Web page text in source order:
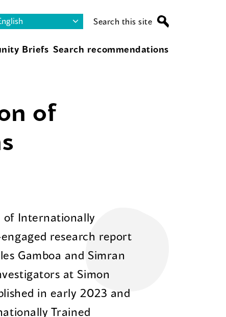
Search this site
Briefs Search recommendations
of
of Internationally
research report
Gamboa and Simran
at Simon
in early 2023 and
Trained